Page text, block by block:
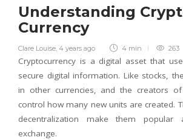
Understanding
Currency
Clare Louise, 4 years ago 4 min 263
Cryptocurrency is a digital asset that
secure digital information. Like stocks,
in other currencies, and the creators
control how many new units are created.
decentralization make them
exchange.